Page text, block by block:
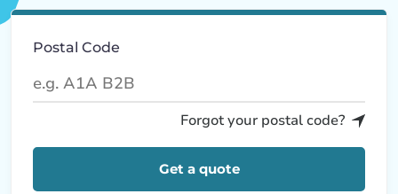
Postal Code
Forgot your postal code?
Get a quote